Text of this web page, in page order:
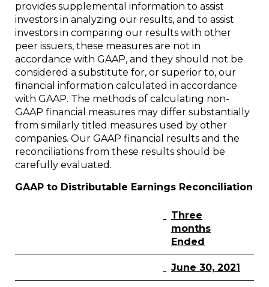
provides supplemental information to assist
investors in analyzing our results, and to assist
investors in comparing our results with other
peer issuers, these measures are not in
accordance with GAAP, and they should not be
considered a substitute for, or superior to, our
financial information calculated in accordance
with GAAP. The methods of calculating non-
GAAP financial measures may differ substantially
from similarly titled measures used by other
companies. Our GAAP financial results and the
reconciliations from these results should be
carefully evaluated.
GAAP to Distributable Earnings Reconciliation
Three
months
Ended
June 30, 2021